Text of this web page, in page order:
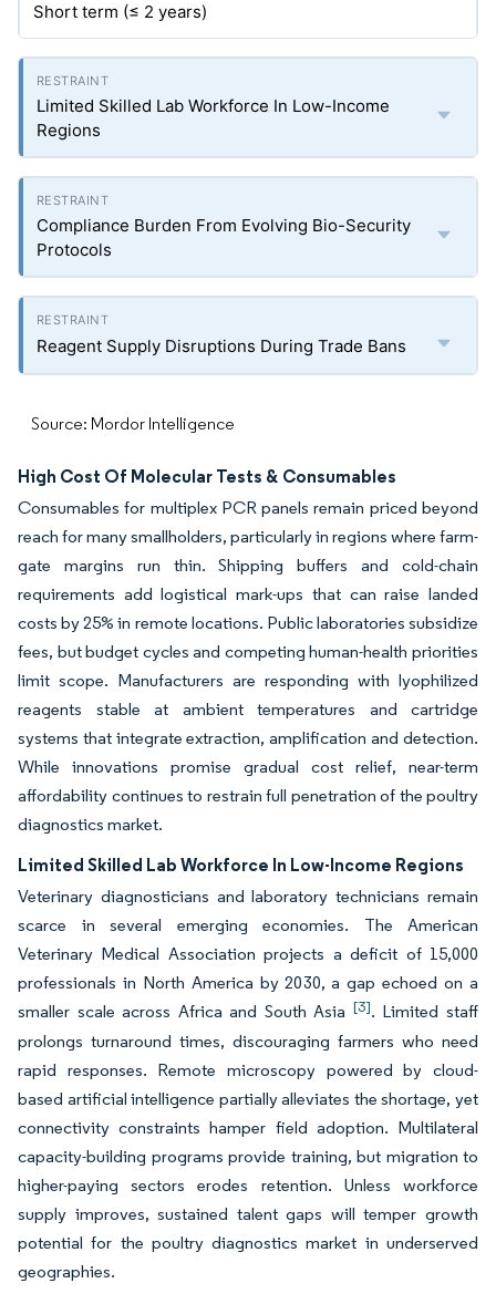
Short term (≤ 2 years)
Limited Skilled Lab Workforce In Low-Income
Regions
Compliance Burden From Evolving Bio-Security
Protocols
Reagent Supply Disruptions During Trade Bans
Source: Mordor Intelligence
High Cost Of Molecular Tests & Consumables
Consumables for multiplex PCR panels remain priced beyond
reach for many smallholders, particularly in regions where farm-
gate margins run thin. Shipping buffers and cold-chain
requirements add logistical mark-ups that can raise landed
costs by 25% in remote locations. Public laboratories subsidize
fees, but budget cycles and competing human-health priorities
limit scope. Manufacturers are responding with lyophilized
reagents stable at ambient temperatures and cartridge
systems that integrate extraction, amplification and detection.
While innovations promise gradual cost relief, near-term
affordability continues to restrain full penetration of the poultry
diagnostics market.
Limited Skilled Lab Workforce In Low-Income Regions
Veterinary diagnosticians and laboratory technicians remain
scarce in several emerging economies. The American
Veterinary Medical Association projects a deficit of 15,000
professionals in North America by 2030, a gap echoed on a
smaller scale across Africa and South Asia [3]. Limited staff
prolongs turnaround times, discouraging farmers who need
rapid responses. Remote microscopy powered by cloud-
based artificial intelligence partially alleviates the shortage, yet
connectivity constraints hamper field adoption. Multilateral
capacity-building programs provide training, but migration to
higher-paying sectors erodes retention. Unless workforce
supply improves, sustained talent gaps will temper growth
potential for the poultry diagnostics market in underserved
geographies.